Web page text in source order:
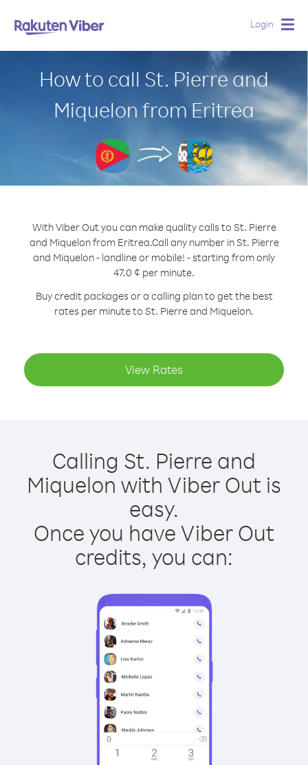
Login
How to call St. Pierre and
Miquelon from Eritrea
With Viber Out you can make quality calls to St. Pierre
and Miquelon from Eritrea.Call any number in St. Pierre
and Miquelon - landline or mobile! - starting from only
47.0 ¢ per minute.
Buy credit packages or a calling plan to get the best
rates per minute to St. Pierre and Miquelon.
View Rates
Calling St. Pierre and
Miquelon with Viber Out is
easy.
Once you have Viber Out
credits, you can: